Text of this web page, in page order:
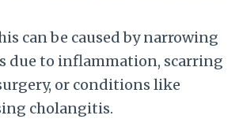
can be caused by narrowing
due to inflammation, scarring
or conditions like
cholangitis.